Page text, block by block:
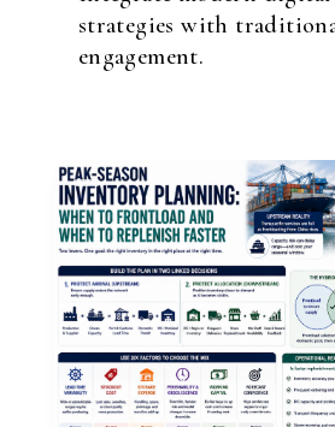
strategies with
engagement.